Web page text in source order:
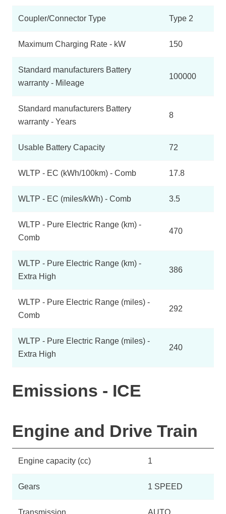
Coupler/Connector Type Type 2
Maximum Charging Rate - kW 150
Standard manufacturers Battery
warranty - Mileage
100000
Standard manufacturers Battery
warranty - Years
8
Usable Battery Capacity 72
WLTP - EC (kWh/100km) - Comb 17.8
WLTP - EC (miles/kWh) - Comb 3.5
WLTP - Pure Electric Range (km) -
Comb
470
WLTP - Pure Electric Range (km) -
Extra High
386
WLTP - Pure Electric Range (miles) -
Comb
292
WLTP - Pure Electric Range (miles) -
Extra High
240
Emissions - ICE
Engine and Drive Train
Engine capacity (cc) 1
Gears 1 SPEED
Transmission AUTO